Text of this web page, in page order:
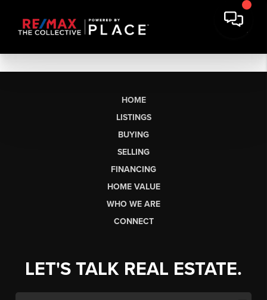
HOME
LISTINGS
BUYING
SELLING
FINANCING
HOME VALUE
WHO WE ARE
CONNECT
LET'S TALK REAL ESTATE.